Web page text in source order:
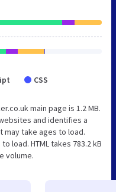
CSS
main page is 1.2 MB.
and identifies a
may take ages to load.
load. HTML takes 783.2 kB
volume.